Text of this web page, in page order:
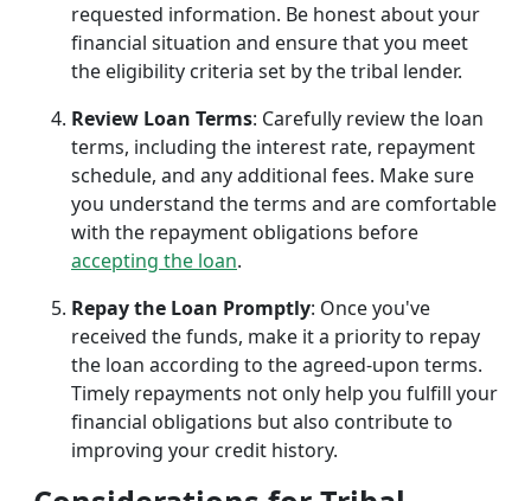
requested information. Be honest about your
financial situation and ensure that you meet
the eligibility criteria set by the tribal lender.
Review Loan Terms: Carefully review the loan
terms, including the interest rate, repayment
schedule, and any additional fees. Make sure
you understand the terms and are comfortable
with the repayment obligations before
accepting the loan.
Repay the Loan Promptly: Once you've
received the funds, make it a priority to repay
the loan according to the agreed-upon terms.
Timely repayments not only help you fulfill your
financial obligations but also contribute to
improving your credit history.